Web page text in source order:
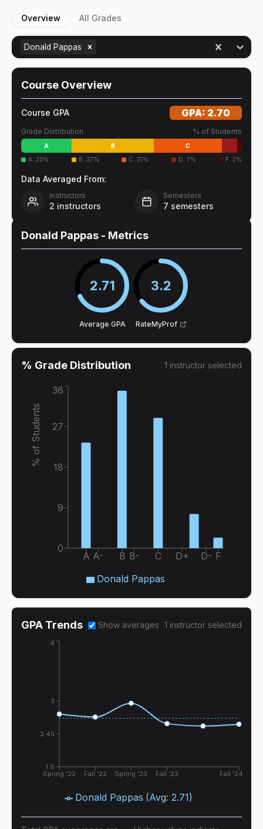
Overview All Grades
Donald Pappas
Course Overview
Course GPA GPA: 2.70
Grade Distribution % of Students
A B
C
A: 23% B: 37% C: 31% D: 7% F: 2%
Data Averaged From:
Instructors
2 instructors
Semesters
7 semesters
Donald Pappas - Metrics
2.71
Average GPA
3.2
RateMyProf
% Grade Distribution 1 instructor selected
A A- B B- C D+ D- F
0
9
18
27
36
% of Students
Donald Pappas
GPA Trends Show averages 1 instructor selected
Spring '22 Fall '22 Spring '23 Fall '23 Fall '24
1.9
2.45
3
4
Donald Pappas (Avg: 2.71)